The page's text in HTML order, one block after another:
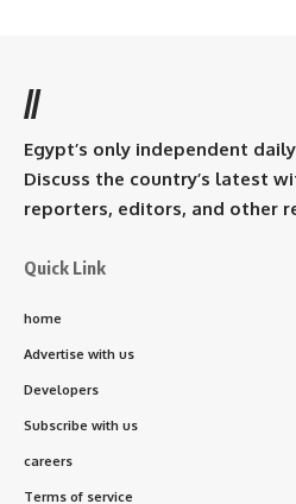
//
Egypt’s only independent
Discuss the country’s latest
reporters, editors, and other
Quick Link
home
Advertise with us
Developers
Subscribe with us
careers
Terms of service